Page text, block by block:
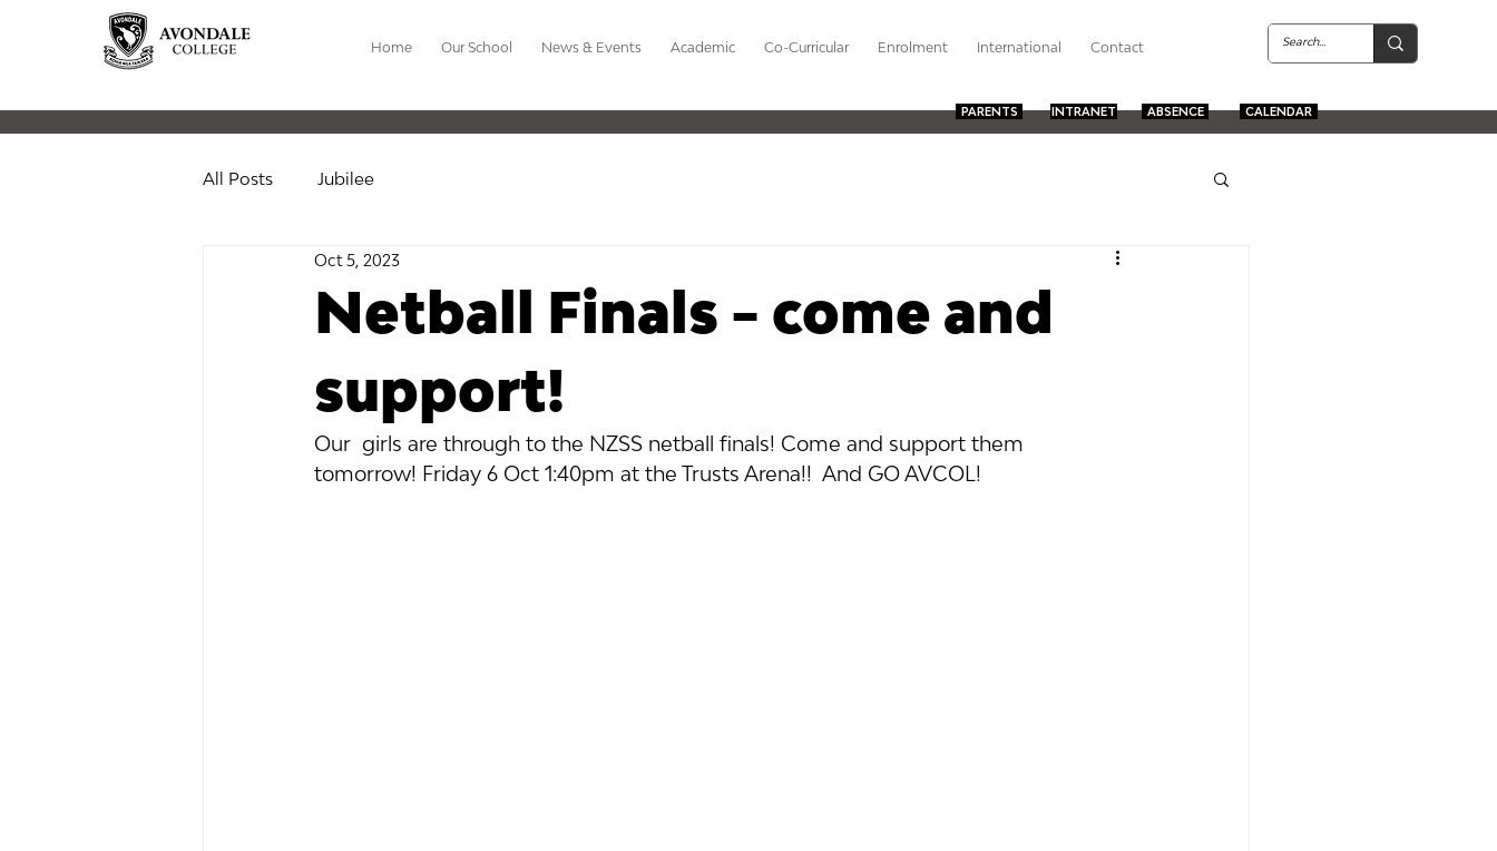
Home Our School News & Events Academic Co-Curricular Enrolment International Contact
PARENTS INTRANET ABSENCE CALENDAR
All Posts Jubilee
Netball Finals - come and
support!
Oct 5, 2023
Our  girls are through to the NZSS netball finals! Come and support them
tomorrow! Friday 6 Oct 1:40pm at the Trusts Arena!!  And GO AVCOL!